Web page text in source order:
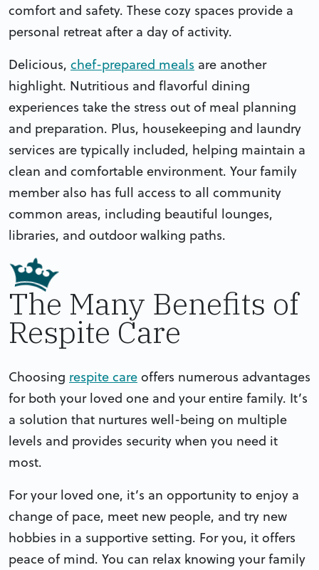
comfort and safety. These cozy spaces provide a
personal retreat after a day of activity.
Delicious, chef-prepared meals are another
highlight. Nutritious and flavorful dining
experiences take the stress out of meal planning
and preparation. Plus, housekeeping and laundry
services are typically included, helping maintain a
clean and comfortable environment. Your family
member also has full access to all community
common areas, including beautiful lounges,
libraries, and outdoor walking paths.
The Many Benefits of
Respite Care
Choosing respite care offers numerous advantages
for both your loved one and your entire family. It’s
a solution that nurtures well-being on multiple
levels and provides security when you need it
most.
For your loved one, it’s an opportunity to enjoy a
change of pace, meet new people, and try new
hobbies in a supportive setting. For you, it offers
peace of mind. You can relax knowing your family